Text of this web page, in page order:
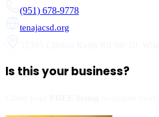
(951) 678-9778
tenajacsd.org
Is this your business?